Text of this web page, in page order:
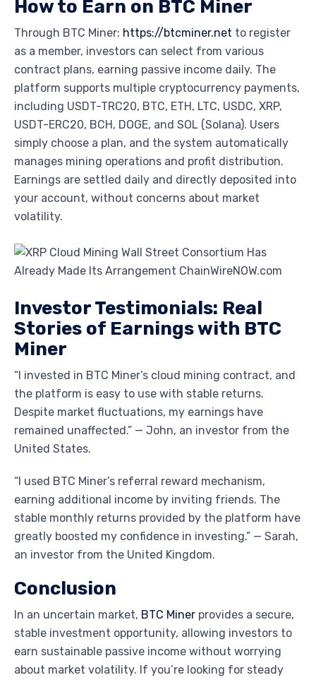
How to Earn on BTC Miner
Through BTC Miner: https://btcminer.net to register
as a member, investors can select from various
contract plans, earning passive income daily. The
platform supports multiple cryptocurrency payments,
including USDT-TRC20, BTC, ETH, LTC, USDC, XRP,
USDT-ERC20, BCH, DOGE, and SOL (Solana). Users
simply choose a plan, and the system automatically
manages mining operations and profit distribution.
Earnings are settled daily and directly deposited into
your account, without concerns about market
volatility.
Investor Testimonials: Real
Stories of Earnings with BTC
Miner
“I invested in BTC Miner’s cloud mining contract, and
the platform is easy to use with stable returns.
Despite market fluctuations, my earnings have
remained unaffected.” — John, an investor from the
United States.
“I used BTC Miner’s referral reward mechanism,
earning additional income by inviting friends. The
stable monthly returns provided by the platform have
greatly boosted my confidence in investing.” — Sarah,
an investor from the United Kingdom.
Conclusion
In an uncertain market, BTC Miner provides a secure,
stable investment opportunity, allowing investors to
earn sustainable passive income without worrying
about market volatility. If you’re looking for steady